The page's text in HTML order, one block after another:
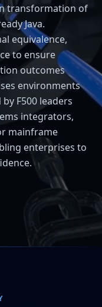
transformation of
Java.
equivalence,
to ensure
outcomes
environments
F500 leaders
integrators,
mainframe
enterprises to